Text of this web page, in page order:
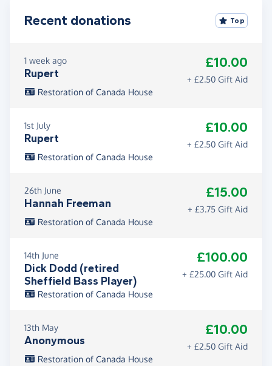
Recent donations Top
1 week ago
Rupert
£10.00
+ £2.50 Gift Aid
Restoration of Canada House
1st July
Rupert
£10.00
+ £2.50 Gift Aid
Restoration of Canada House
26th June
Hannah Freeman
£15.00
+ £3.75 Gift Aid
Restoration of Canada House
14th June
Dick Dodd (retired
Sheffield Bass Player)
£100.00
+ £25.00 Gift Aid
Restoration of Canada House
13th May
Anonymous
£10.00
+ £2.50 Gift Aid
Restoration of Canada House